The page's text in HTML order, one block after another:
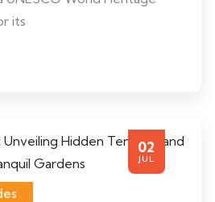
its
02
JUL